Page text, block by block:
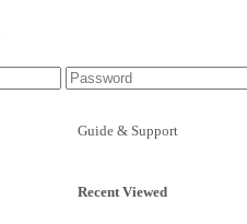
Guide & Support
Recent Viewed